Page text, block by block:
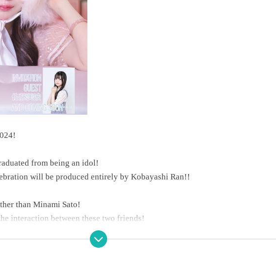
from being an idol!
will be produced entirely by Kobayashi Ran!!
than Minami Sato!
interaction between these two friends!